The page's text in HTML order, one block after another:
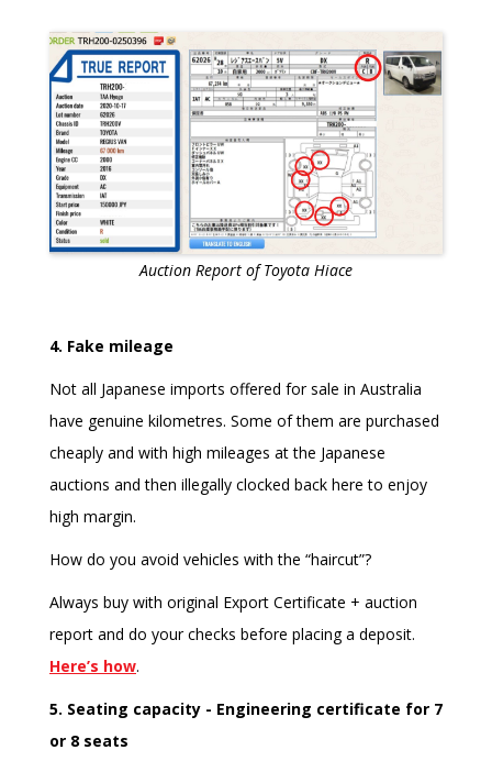
Auction Report of Toyota Hiace
4. Fake mileage
Not all Japanese imports offered for sale in Australia
have genuine kilometres. Some of them are purchased
cheaply and with high mileages at the Japanese
auctions and then illegally clocked back here to enjoy
high margin.
How do you avoid vehicles with the “haircut”?
Always buy with original Export Certificate + auction
report and do your checks before placing a deposit.
Here’s how.
5. Seating capacity - Engineering certificate for 7
or 8 seats